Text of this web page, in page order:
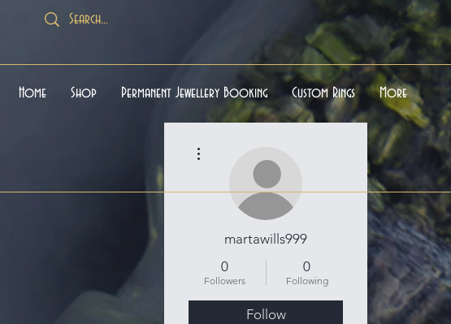
Home Shop Permanent Jewellery Booking Custom Rings More
martawills999
0
Followers
0
Following
Follow